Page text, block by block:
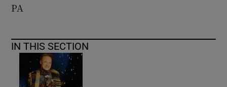
PA
IN THIS SECTION